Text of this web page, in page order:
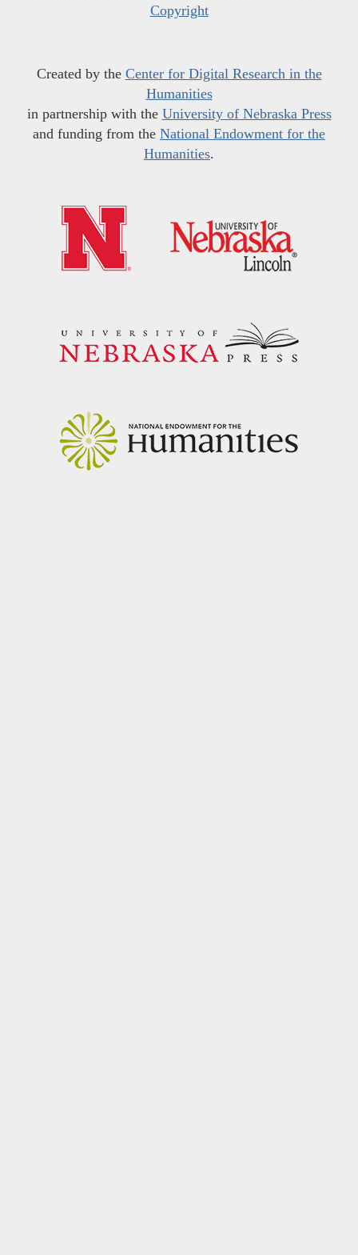
Copyright
Created by the Center for Digital Research in the
Humanities
in partnership with the University of Nebraska Press
and funding from the National Endowment for the
Humanities.